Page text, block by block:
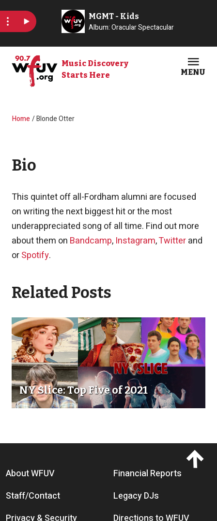
Skip to main content
Music Discovery
Starts Here
MENU
Breadcrumb
Home Blonde Otter
Bio
This quintet off all-Fordham alumni are focused
on writing the next biggest hit or the most
underappreciated song of all time. Find out more
about them on Bandcamp, Instagram,Twitterand
orSpotify.
Related Posts
NY Slice: Top Five of 2021
Footer menu
About WFUV
Financial Reports
Staff/Contact
Legacy DJs
Privacy & Security
Directions to WFUV